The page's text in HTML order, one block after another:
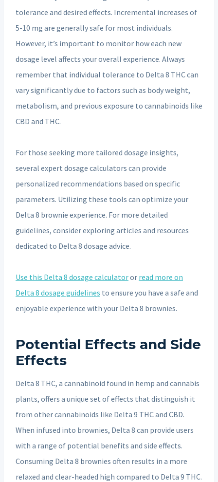
tolerance and desired effects. Incremental increases of
5-10 mg are generally safe for most individuals.
However, it’s important to monitor how each new
dosage level affects your overall experience. Always
remember that individual tolerance to Delta 8 THC can
vary significantly due to factors such as body weight,
metabolism, and previous exposure to cannabinoids like
CBD and THC.
For those seeking more tailored dosage insights,
several expert dosage calculators can provide
personalized recommendations based on specific
parameters. Utilizing these tools can optimize your
Delta 8 brownie experience. For more detailed
guidelines, consider exploring articles and resources
dedicated to Delta 8 dosage advice.
Use this Delta 8 dosage calculatoror read more on
Delta 8 dosage guidelines to ensure you have a safe and
enjoyable experience with your Delta 8 brownies.
Potential Effects and Side
Effects
Delta 8 THC, a cannabinoid found in hemp and cannabis
plants, offers a unique set of effects that distinguish it
from other cannabinoids like Delta 9 THC and CBD.
When infused into brownies, Delta 8 can provide users
with a range of potential benefits and side effects.
Consuming Delta 8 brownies often results in a more
relaxed and clear-headed high compared to Delta 9 THC.